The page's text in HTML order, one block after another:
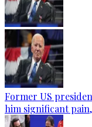
Former US
him significant